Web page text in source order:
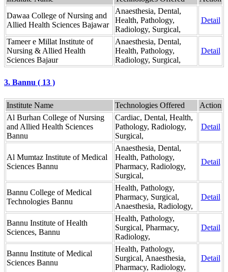
Dawaa College of Nursing and
Allied Health Sciences Bajawar
Anaesthesia, Dental,
Health, Pathology,
Radiology, Surgical,
Detail
Tameer e Millat Institute of
Nursing & Allied Health
Sciences Bajaur
Anaesthesia, Dental,
Health, Pathology,
Radiology, Surgical,
Detail
3. Bannu ( 13 )
Institute Name Technologies Offered
Action
Al Burhan College of Nursing
and Allied Health Sciences
Bannu
Cardiac, Dental, Health,
Pathology, Radiology,
Surgical,
Detail
Al Mumtaz Institute of Medical
Sciences Bannu
Anaesthesia, Dental,
Health, Pathology,
Pharmacy, Radiology,
Surgical,
Detail
Bannu College of Medical
Technologies Bannu
Health, Pathology,
Pharmacy, Surgical,
Anaesthesia, Radiology,
Detail
Bannu Institute of Health
Sciences, Bannu
Health, Pathology,
Surgical, Pharmacy,
Radiology,
Detail
Bannu Institute of Medical
Sciences Bannu
Health, Pathology,
Surgical, Anaesthesia,
Pharmacy, Radiology,
Detail